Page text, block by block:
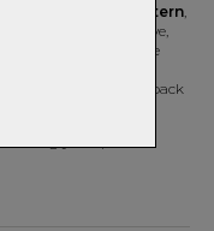
honeycomb pattern
liquid gold we all love,
Perfect for those
it out all day into
and bring you back
sting you up those